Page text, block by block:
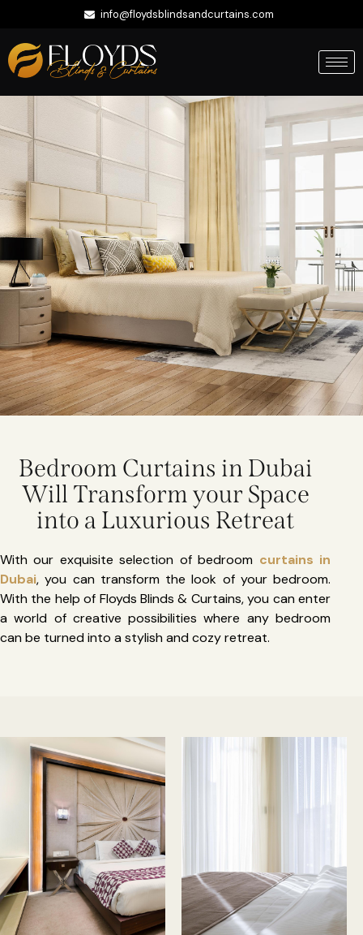
info@floydsblindsandcurtains.com
Whatsapp
Bedroom Curtains in Dubai
Will Transform your Space
into a Luxurious Retreat
With our exquisite selection of bedroom curtains in
Dubai, you can transform the look of your bedroom.
With the help of Floyds Blinds & Curtains, you can enter
a world of creative possibilities where any bedroom
can be turned into a stylish and cozy retreat.